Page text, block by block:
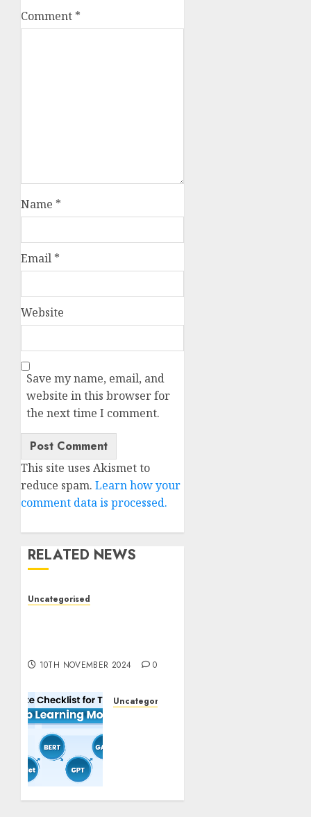
Comment *
Name *
Email *
Website
Save my name, email, and
website in this browser for
the next time I comment.
This site uses Akismet to
reduce spam. Learn how your
comment data is processed.
RELATED NEWS
Uncategorised
10TH NOVEMBER 2024 0
Uncategorised